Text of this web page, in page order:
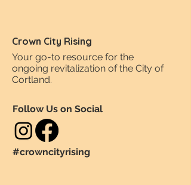
Crown City Rising
Your go-to resource for the
ongoing revitalization of the City of
Cortland.
Follow Us on Social
#crowncityrising